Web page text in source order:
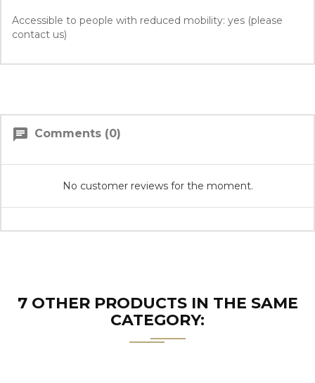
Accessible to people with reduced mobility: yes (please
contact us)
chat Comments (0)
No customer reviews for the moment.
7 OTHER PRODUCTS IN THE SAME
CATEGORY: